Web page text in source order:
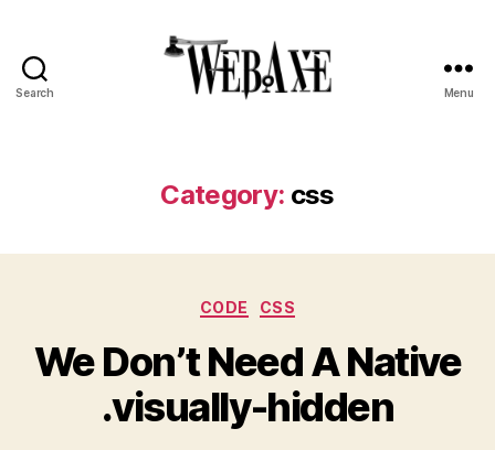
Search Menu
Category: css
Categories
CODE CSS
We Don’t Need A Native
.visually-hidden